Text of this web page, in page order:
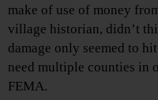
make of use of money
village historian, didn’t
damage only seemed to
need multiple counties in
FEMA.